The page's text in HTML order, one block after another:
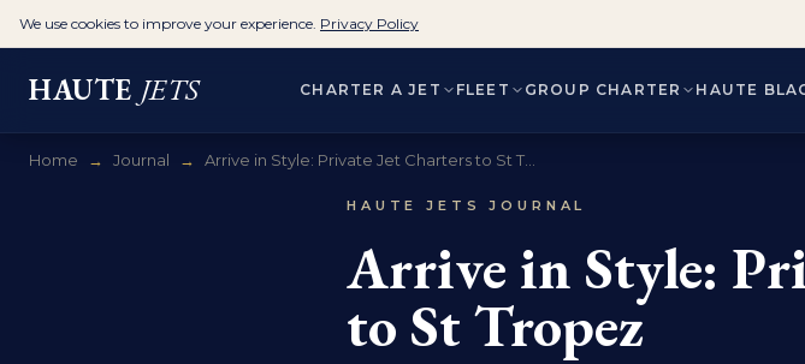
HAUTE JETS CHARTER A JET FLEET GROUP CHARTER HAUTE
Home → Journal → Arrive in Style: Private Jet Charters to St T...
HAUTE JETS JOURNAL
Arrive in Style:
to St Tropez
We use cookies to improve your experience. Privacy Policy